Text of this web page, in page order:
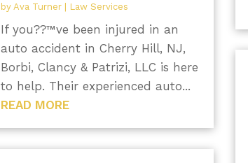
byAva Turner Law Services
If you??™ve been injured in an
auto accident in Cherry Hill, NJ,
Borbi, Clancy & Patrizi, LLC is here
to help. Their experienced auto...
READ MORE